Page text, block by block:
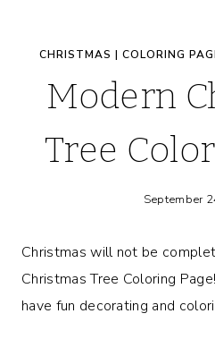
CHRISTMAS | COLORING
Modern
Tree
September
Christmas will not be
Christmas Tree Coloring
have fun decorating and